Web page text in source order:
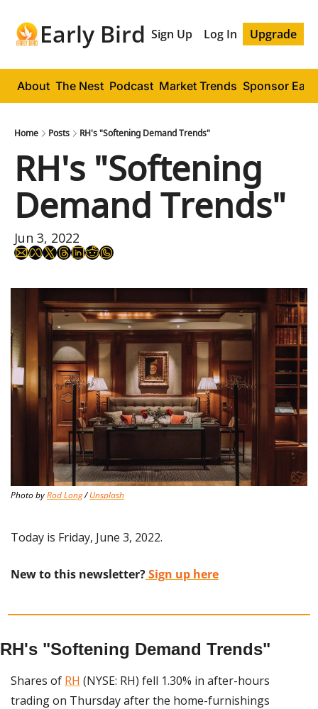
Early Bird Sign Up Log In Upgrade
About The Nest Podcast Market Trends Sponsor
Home Posts RH's "Softening Demand Trends"
RH's "Softening
Demand Trends"
Jun 3, 2022
Photo by Rod Long / Unsplash
Today is Friday, June 3, 2022.
New to this newsletter? Sign up here
RH's "Softening Demand Trends"
Shares of RH (NYSE: RH) fell 1.30% in after-hours
trading on Thursday after the home-furnishings